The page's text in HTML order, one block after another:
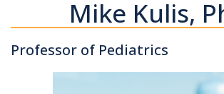
Mike Kulis,
Professor of Pediatrics